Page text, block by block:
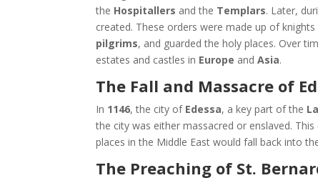
the Hospitallers and the Templars. Later,
created. These orders were made up of
pilgrims, and guarded the holy places. Over
estates and castles in Europe andAsia.
The Fall and Massacre of
In 1146, the city of Edessa, a key part of the
the city was either massacred or enslaved.
places in the Middle East would fall back into
The Preaching of St.